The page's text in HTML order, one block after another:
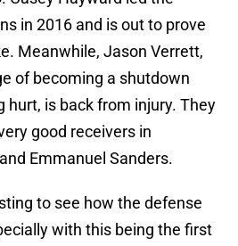
in 2016 and is out to prove
Meanwhile, Jason Verrett,
of becoming a shutdown
hurt, is back from injury. They
good receivers in
Emmanuel Sanders.
to see how the defense
with this being the first